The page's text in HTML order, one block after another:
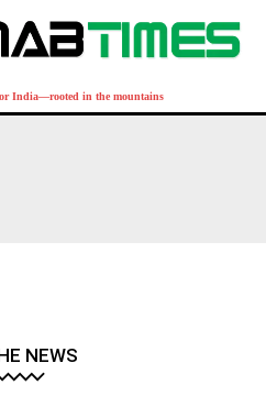
India—rooted in the mountains
NEWS